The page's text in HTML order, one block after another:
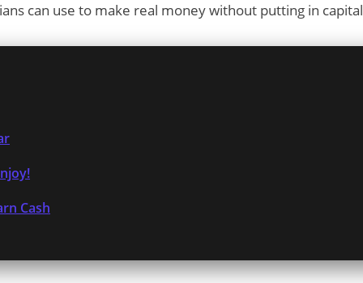
can use to make real money without putting in capital
Cash